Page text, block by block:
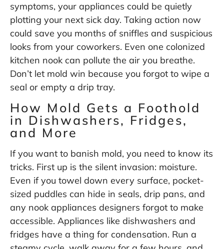
symptoms, your appliances could be quietly
plotting your next sick day. Taking action now
could save you months of sniffles and suspicious
looks from your coworkers. Even one colonized
kitchen nook can pollute the air you breathe.
Don’t let mold win because you forgot to wipe a
seal or empty a drip tray.
How Mold Gets a Foothold
in Dishwashers, Fridges,
and More
If you want to banish mold, you need to know its
tricks. First up is the silent invasion: moisture.
Even if you towel down every surface, pocket-
sized puddles can hide in seals, drip pans, and
any nook appliances designers forgot to make
accessible. Appliances like dishwashers and
fridges have a thing for condensation. Run a